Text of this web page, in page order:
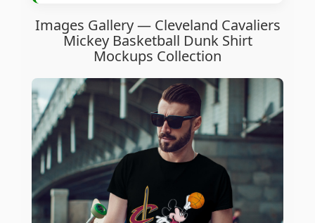
Images Gallery — Cleveland Cavaliers
Mickey Basketball Dunk Shirt
Mockups Collection